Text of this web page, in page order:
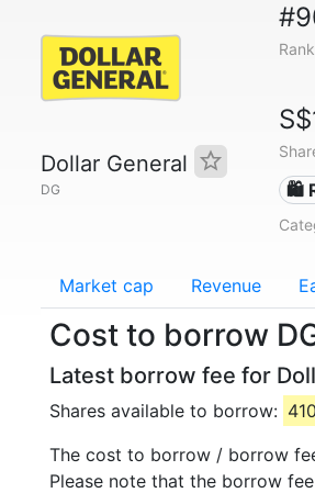
Dollar General
DG
Rank
🛍️
Market cap Revenue
Cost to borrow
Latest borrow fee for
Shares available to borrow:
The cost to borrow / borrow
Please note that the borrow